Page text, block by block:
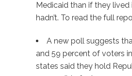
Medicaid than if they
hadn’t. To read the full
A new poll suggests
and 59 percent of voters
states said they hold